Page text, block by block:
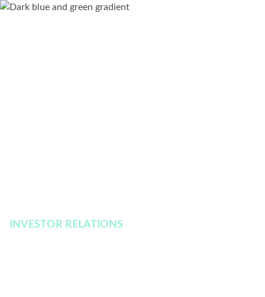
INVESTOR RELATIONS